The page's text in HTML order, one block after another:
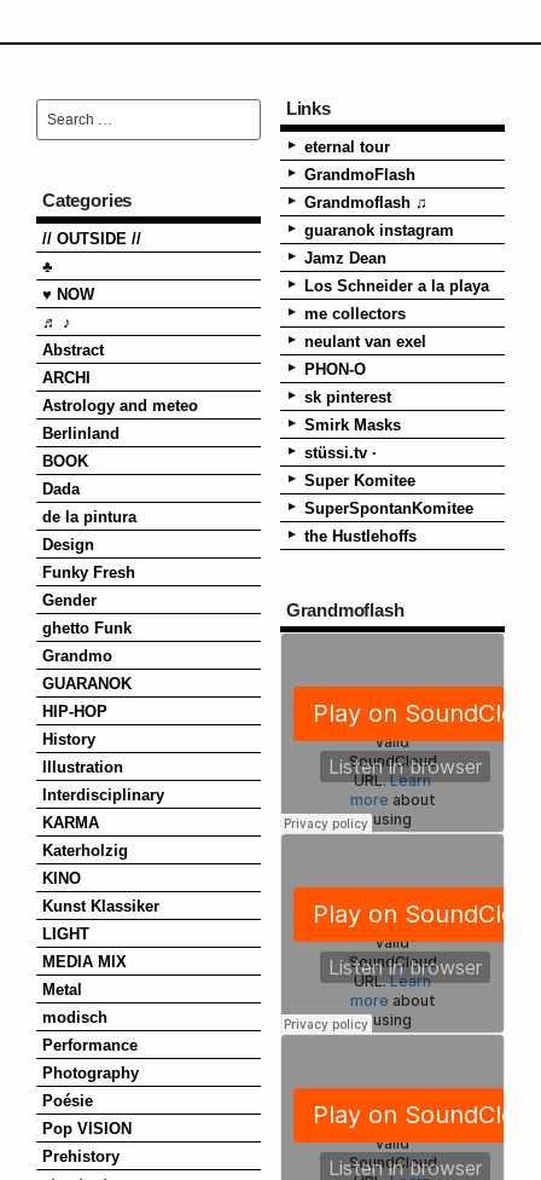
Categories
// OUTSIDE //
♣
♥ NOW
♬ ♪
Abstract
ARCHI
Astrology and meteo
Berlinland
BOOK
Dada
de la pintura
Design
Funky Fresh
Gender
ghetto Funk
Grandmo
GUARANOK
HIP-HOP
History
Illustration
Interdisciplinary
KARMA
Katerholzig
KINO
Kunst Klassiker
LIGHT
MEDIA MIX
Metal
modisch
Performance
Photography
Poésie
Pop VISION
Prehistory
Links
eternal tour
GrandmoFlash
Grandmoflash ♫
guaranok instagram
Jamz Dean
Los Schneider a la playa
me collectors
neulant van exel
PHON-O
sk pinterest
Smirk Masks
stüssi.tv ·
Super Komitee
SuperSpontanKomitee
the Hustlehoffs
Grandmoflash